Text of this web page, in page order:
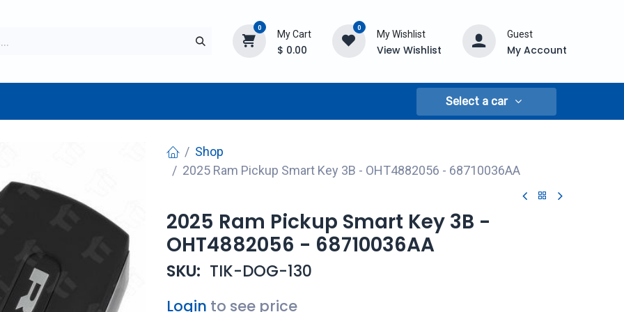
0
My Cart
$ 0.00
0
My Wishlist
View Wishlist
Guest
My Account
Select a car
Shop
2025 Ram Pickup Smart Key 3B - OHT4882056 - 68710036AA
2025 Ram Pickup Smart Key 3B -
OHT4882056 - 68710036AA
SKU: TIK-DOG-130
Login to see price